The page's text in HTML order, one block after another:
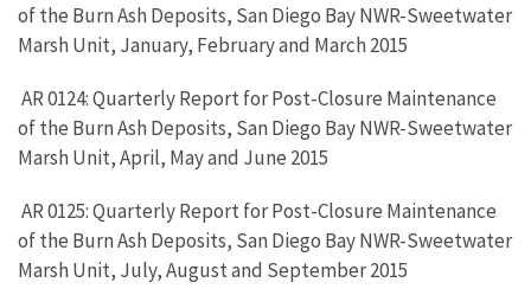
of the Burn Ash Deposits, San Diego Bay NWR-Sweetwater
Marsh Unit, January, February and March 2015
AR 0124: Quarterly Report for Post-Closure Maintenance
of the Burn Ash Deposits, San Diego Bay NWR-Sweetwater
Marsh Unit, April, May and June 2015
AR 0125: Quarterly Report for Post-Closure Maintenance
of the Burn Ash Deposits, San Diego Bay NWR-Sweetwater
Marsh Unit, July, August and September 2015